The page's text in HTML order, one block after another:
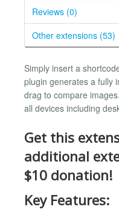
Reviews (0)
Other extensions (53)
Simply insert a
plugin generates a fully
drag to compare
all devices including
Get this
additional
$10 donation!
Key Features: